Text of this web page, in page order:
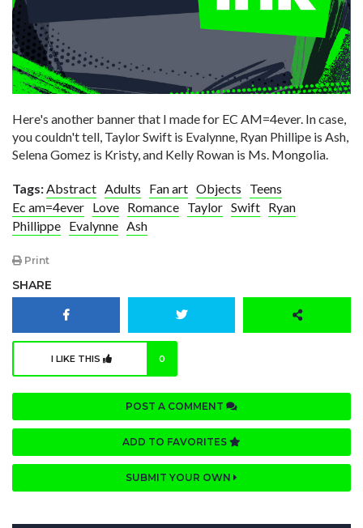
Here's another banner that I made for EC AM=4ever. In case,
you couldn't tell, Taylor Swift is Evalynne, Ryan Phillipe is Ash,
Selena Gomez is Kristy, and Kelly Rowan is Ms. Mongolia.
Tags:Abstract Adults Fan art Objects
Teens
Ec am=4ever Love Romance Taylor Swift Ryan
Phillippe Evalynne Ash
Print
SHARE
I LIKE THIS 0
POST A COMMENT
ADD TO FAVORITES
SUBMIT YOUR OWN